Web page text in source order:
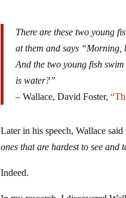
There are these two young
at them and says “Morning,
And the two young fish
is water?”
– Wallace, David Foster,
Later in his speech, Wallace
ones that are hardest to see and
Indeed.